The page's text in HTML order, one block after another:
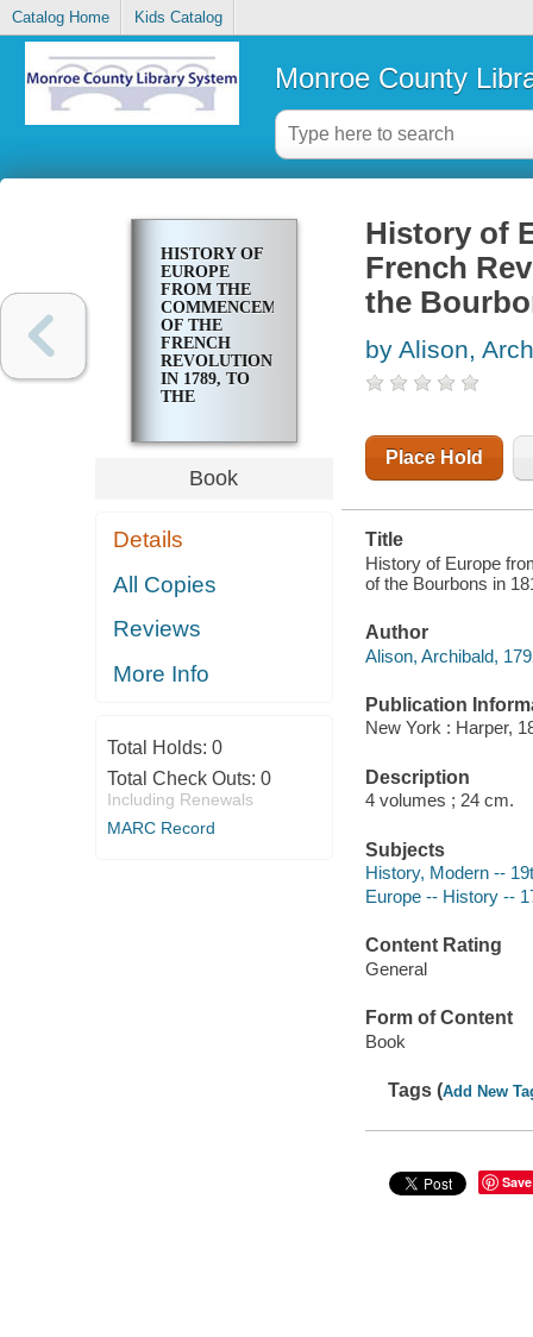
Catalog Home Kids Catalog
Monroe County
HISTORY OF
EUROPE
FROM THE
COMMENCEMENT
OF THE
FRENCH
REVOLUTION
IN 1789, TO
THE
BOURBONS
IN 1815Book
Details
All Copies
Reviews
More Info
Total Holds: 0
Total Check Outs: 0
Including Renewals
MARC Record
History of
French
the
by Alison,
Place Hold
Title
History of Europe
of the Bourbons in
Author
Alison, Archibald,
Publication
New York : Harper,
Description
4 volumes ; 24 cm.
Subjects
History, Modern --
Europe -- History --
Content Rating
General
Form of Content
Book
Tags (Add New
Save